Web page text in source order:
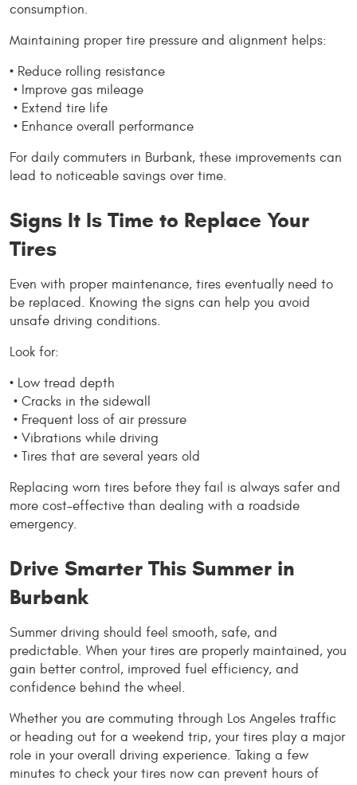
consumption.
Maintaining proper tire pressure and alignment helps:
• Reduce rolling resistance
• Improve gas mileage
• Extend tire life
• Enhance overall performance
For daily commuters in Burbank, these improvements can
lead to noticeable savings over time.
Signs It Is Time to Replace Your
Tires
Even with proper maintenance, tires eventually need to
be replaced. Knowing the signs can help you avoid
unsafe driving conditions.
Look for:
• Low tread depth
• Cracks in the sidewall
• Frequent loss of air pressure
• Vibrations while driving
• Tires that are several years old
Replacing worn tires before they fail is always safer and
more cost-effective than dealing with a roadside
emergency.
Drive Smarter This Summer in
Burbank
Summer driving should feel smooth, safe, and
predictable. When your tires are properly maintained, you
gain better control, improved fuel efficiency, and
confidence behind the wheel.
Whether you are commuting through Los Angeles traffic
or heading out for a weekend trip, your tires play a major
role in your overall driving experience. Taking a few
minutes to check your tires now can prevent hours of